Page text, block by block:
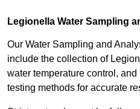
Legionella Water Sampling
Our Water Sampling and
include the collection of
water temperature control,
testing methods for accurate